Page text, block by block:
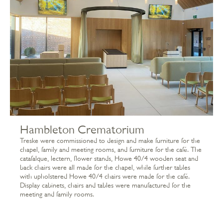
Hambleton Crematorium
Treske were commissioned to design and make furniture for the
chapel, family and meeting rooms, and furniture for the café. The
catafalque, lectern, flower stands, Howe 40/4 wooden seat and
back chairs were all made for the chapel, while further tables
with upholstered Howe 40/4 chairs were made for the café.
Display cabinets, chairs and tables were manufactured for the
meeting and family rooms.